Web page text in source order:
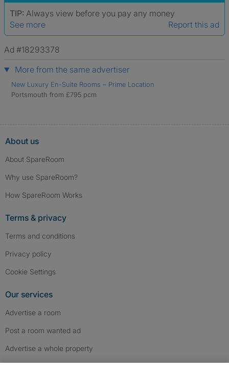
TIP: Always view before you pay any money
See more
Report this ad
Ad #18293378
More from the same advertiser
New Luxury En-Suite Rooms – Prime Location
Portsmouth from £795 pcm
About us
About SpareRoom
Why use SpareRoom?
How SpareRoom Works
Terms & privacy
Terms and conditions
Privacy policy
Cookie Settings
Our services
Advertise a room
Post a room wanted ad
Advertise a whole property